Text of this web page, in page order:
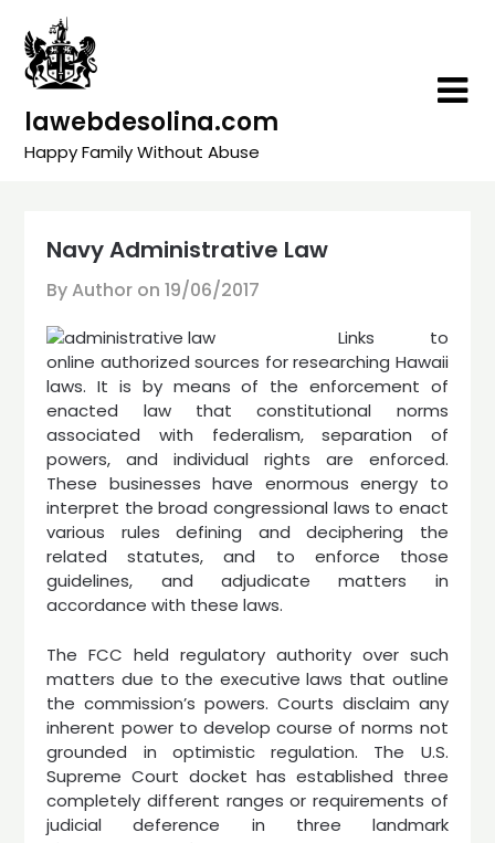
content
lawebdesolina.com
Happy Family Without Abuse
Navy Administrative Law
By Author on19/06/2017
Links to
online authorized sources for researching Hawaii
laws. It is by means of the enforcement of
enacted law that constitu­tional norms
associated with federalism, separation of
powers, and individual rights are enforced.
These businesses have enormous energy to
interpret the broad congressional laws to enact
various rules defining and deciphering the
related statutes, and to enforce those
guidelines, and adjudicate matters in
accordance with these laws.
The FCC held regulatory authority over such
matters due to the executive laws that outline
the commission’s powers. Courts disclaim any
inherent power to develop course of norms not
grounded in optimistic regulation. The U.S.
Supreme Court docket has established three
completely different ranges or requirements of
judicial deference in three landmark